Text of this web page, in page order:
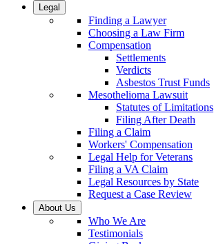
Legal
Finding a Lawyer
Choosing a Law Firm
Compensation
Settlements
Verdicts
Asbestos Trust Funds
Mesothelioma Lawsuit
Statutes of Limitations
Filing After Death
Filing a Claim
Workers' Compensation
Legal Help for Veterans
Filing a VA Claim
Legal Resources by State
Request a Case Review
About Us
Who We Are
Testimonials